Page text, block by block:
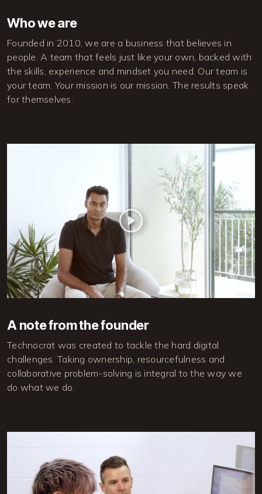
Who we are
Founded in 2010, we are a business that believes in
people. A team that feels just like your own, backed with
the skills, experience and mindset you need. Our team is
your team. Your mission is our mission. The results speak
for themselves.
A note from the founder
Technocrat was created to tackle the hard digital
challenges. Taking ownership, resourcefulness and
collaborative problem-solving is integral to the way we
do what we do.